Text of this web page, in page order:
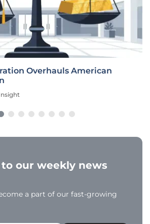
Overhauls American
our weekly news
a part of our fast-growing